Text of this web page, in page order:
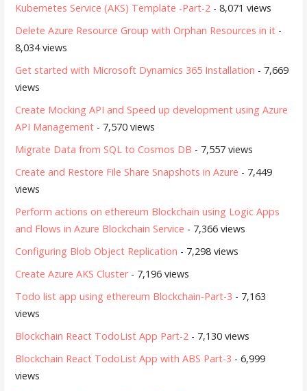
Kubernetes Service (AKS) Template -Part-2 - 8,071 views
Delete Azure Resource Group with Orphan Resources in it -
8,034 views
Get started with Microsoft Dynamics 365 Installation - 7,669
views
Create Mocking API and Speed up development using Azure
API Management - 7,570 views
Migrate Data from SQL to Cosmos DB - 7,557 views
Create and Restore File Share Snapshots in Azure - 7,449
views
Perform actions on ethereum Blockchain using Logic Apps
and Flows in Azure Blockchain Service - 7,366 views
Configuring Blob Object Replication - 7,298 views
Create Azure AKS Cluster- 7,196 views
Todo list app using ethereum Blockchain-Part-3 - 7,163
views
Blockchain React TodoList App Part-2 - 7,130 views
Blockchain React TodoList App with ABS Part-3 - 6,999
views